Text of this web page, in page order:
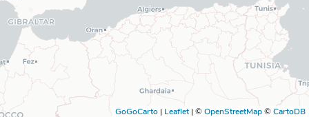
GoGoCarto | Leaflet |©OpenStreetMap©CartoDB